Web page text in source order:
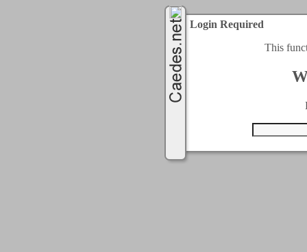
Login Required
This